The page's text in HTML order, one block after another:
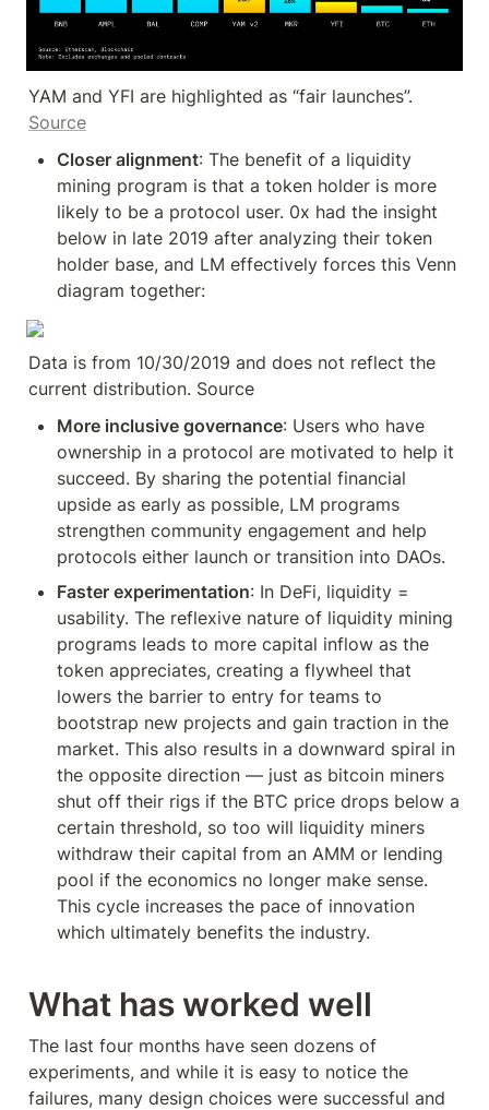
Source
Closer alignment: The benefit of a liquidity
mining program is that a token holder is more
likely to be a protocol user. 0x had the insight
below in late 2019 after analyzing their token
holder base, and LM effectively forces this Venn
diagram together:
Data is from 10/30/2019 and does not reflect the
current distribution. Source
More inclusive governance: Users who have
ownership in a protocol are motivated to help it
succeed. By sharing the potential financial
upside as early as possible, LM programs
strengthen community engagement and help
protocols either launch or transition into DAOs.
Faster experimentation: In DeFi, liquidity =
usability. The reflexive nature of liquidity mining
programs leads to more capital inflow as the
token appreciates, creating a flywheel that
lowers the barrier to entry for teams to
bootstrap new projects and gain traction in the
market. This also results in a downward spiral in
the opposite direction — just as bitcoin miners
shut off their rigs if the BTC price drops below a
certain threshold, so too will liquidity miners
withdraw their capital from an AMM or lending
pool if the economics no longer make sense.
This cycle increases the pace of innovation
which ultimately benefits the industry.
What has worked well
The last four months have seen dozens of
experiments, and while it is easy to notice the
failures, many design choices were successful and